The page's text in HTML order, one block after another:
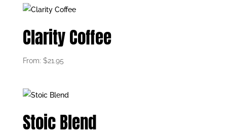
Clarity Coffee
From: $21.95
Stoic Blend